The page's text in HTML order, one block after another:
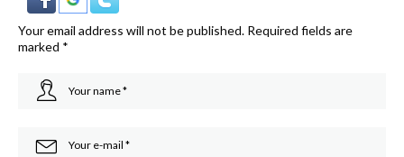
Your email address will not be published. Required fields are
marked *